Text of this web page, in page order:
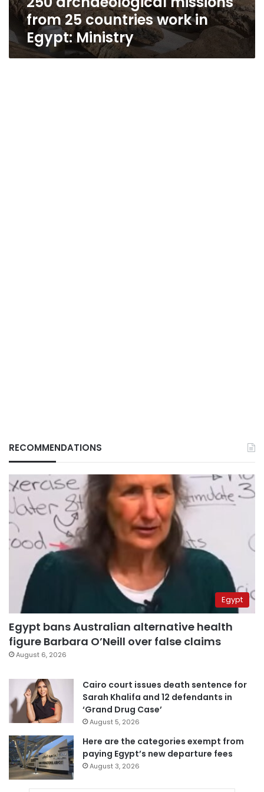
from 25 countries work in
Egypt: Ministry
RECOMMENDATIONS
Egypt
Egypt bans Australian alternative health
figure Barbara O’Neill over false claims
August 6, 2026
Cairo court issues death sentence for
Sarah Khalifa and 12 defendants in
‘Grand Drug Case’
August 5, 2026
Here are the categories exempt from
paying Egypt’s new departure fees
August 3, 2026